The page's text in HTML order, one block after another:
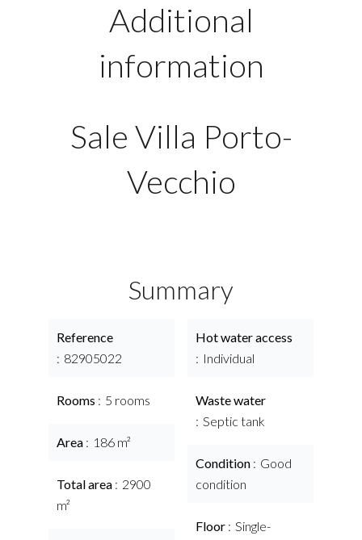
Additional
information
Sale Villa Porto-
Vecchio
Summary
Reference
82905022
Rooms 5 rooms
Area 186 m²
Total area
2900
m²
Hot water access
Individual
Waste water
Septic tank
Condition
Good
condition
Floor
Single-